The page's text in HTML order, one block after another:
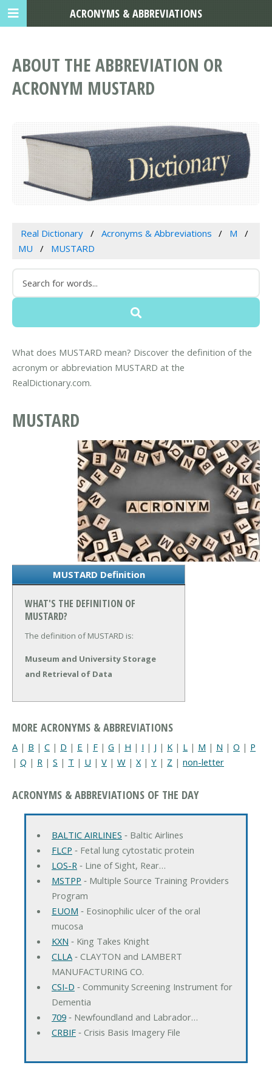
ABOUT THE ABBREVIATION OR
ACRONYM MUSTARD
Real Dictionary Acronyms & Abbreviations
M
MU
MUSTARD
What does MUSTARD mean? Discover the definition of the
acronym or abbreviation MUSTARD at the
RealDictionary.com.
MUSTARD
MUSTARD Definition
WHAT'S THE DEFINITION OF
MUSTARD?
The definition of MUSTARD is:
Museum and University Storage
and Retrieval of Data
MORE ACRONYMS & ABBREVIATIONS
A | B | C | D | E | F | G | H | I | J | K | L | M | N | O | P
| Q | R | S | T | U | V | W | X | Y | Z | non-letter
ACRONYMS & ABBREVIATIONS OF THE DAY
BALTIC AIRLINES ‐ Baltic Airlines
FLCP ‐ Fetal lung cytostatic protein
LOS-R‐ Line of Sight, Rear…
MSTPP ‐ Multiple Source Training Providers
Program
EUOM ‐ Eosinophilic ulcer of the oral
mucosa
KXN ‐ King Takes Knight
CLLA‐ CLAYTON and LAMBERT
MANUFACTURING CO.
CSI-D ‐ Community Screening Instrument for
Dementia
709‐ Newfoundland and Labrador…
CRBIF‐ Crisis Basis Imagery File
ACRONYMS & ABBREVIATIONS